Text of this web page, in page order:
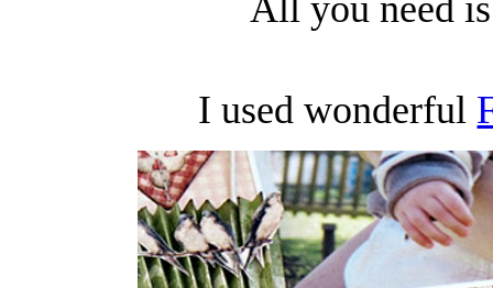
I used wonderful